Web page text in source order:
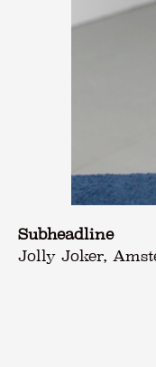
Subheadline
Jolly Joker,